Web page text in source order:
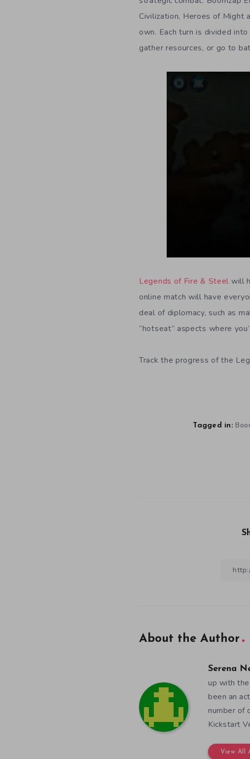
Civilization, Heroes of Might
own. Each turn is divided
gather resources, or go to
Legends of Fire & Steel will
online match will have
deal of diplomacy, such as
“hotseat” aspects where
Track the progress of the
Tagged in:
About the Author
Serena
up with
been an
number of
Kickstart
View All